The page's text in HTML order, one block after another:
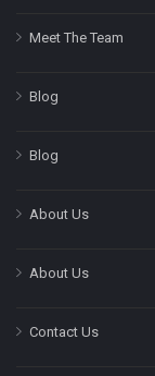
Meet The Team
Blog
Blog
About Us
About Us
Contact Us